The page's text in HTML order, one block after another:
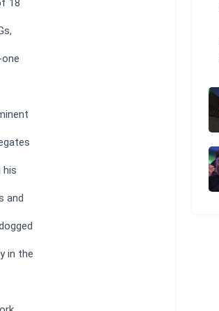
18
his
and
in the